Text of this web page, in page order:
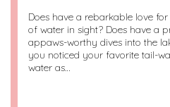
Does have a rebarkable love
of water in sight? Does have a
appaws-worthy dives into the
you noticed your favorite tail-
water as…